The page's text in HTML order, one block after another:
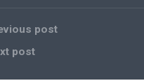
post
post